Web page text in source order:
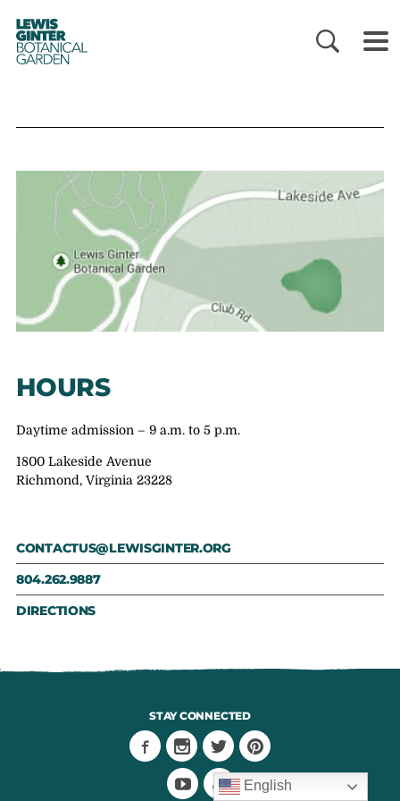
LEWIS
GINTER
BOTANICAL
GARDEN
HOURS
Daytime admission – 9 a.m. to 5 p.m.
1800 Lakeside Avenue
Richmond, Virginia 23228
CONTACTUS@LEWISGINTER.ORG
804.262.9887
DIRECTIONS
STAY CONNECTED
English